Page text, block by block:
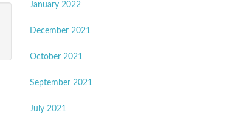
January 2022
December 2021
October 2021
September 2021
July 2021